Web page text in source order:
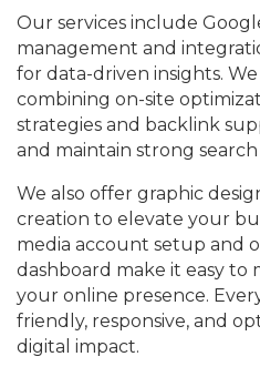
Our services include
management and
for data-driven insights.
combining on-site
strategies and backlink
and maintain strong search
We also offer graphic
creation to elevate your
media account setup and
dashboard make it easy to
your online presence.
friendly, responsive, and
digital impact.